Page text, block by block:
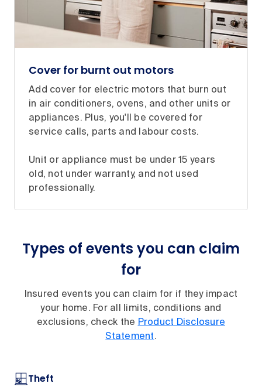
Cover for burnt out motors
Add cover for electric motors that burn out
in air conditioners, ovens, and other units or
appliances. Plus, you'll be covered for
service calls, parts and labour costs.
Unit or appliance must be under 15 years
old, not under warranty, and not used
professionally.
Types of events you can claim
for
Insured events you can claim for if they impact
your home. For all limits, conditions and
exclusions, check the Product Disclosure
Statement.
Theft